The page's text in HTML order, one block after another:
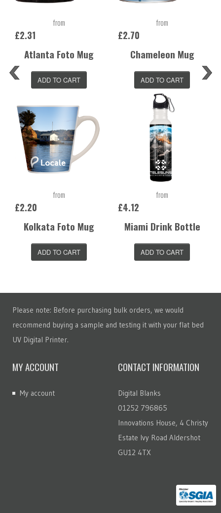
from
£2.31
Atlanta Foto Mug
ADD TO CART
from
£2.70
Chameleon Mug
ADD TO CART
from
£2.20
Kolkata Foto Mug
ADD TO CART
from
£4.12
Miami Drink Bottle
ADD TO CART
Please note: Before purchasing bulk orders, we would
recommend buying a sample and testing it with your flat bed
UV Digital Printer.
MY ACCOUNT
My account
CONTACT INFORMATION
Digital Blanks
01252 796865
Innovations House, 4 Christy
Estate Ivy Road Aldershot
GU12 4TX